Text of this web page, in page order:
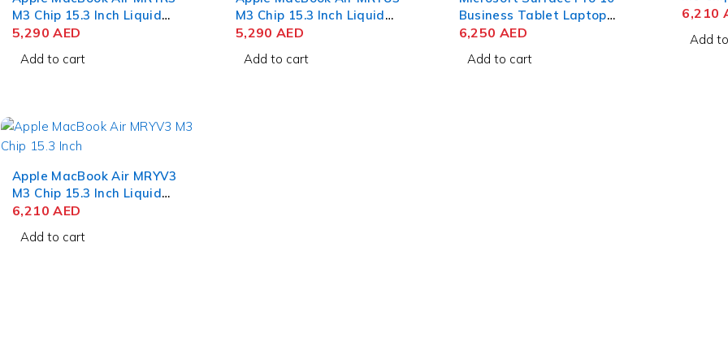
M3 Chip 15.3 Inch Liquid
Retina 8GB RAM 256GB
5,290AED
Add to cart
M3 Chip 15.3 Inch Liquid
Retina 8GB RAM 256GB
5,290AED
Add to cart
Business Tablet Laptop
Intel Core Ultra 5 135U 13
16GB RAM 256GB SSD Win
6,250 AED
Add to cart
Retina
6,210
Add
Apple MacBook Air MRYV3
M3 Chip 15.3 Inch Liquid
Retina 8GB RAM 512GB
6,210AED
Add to cart